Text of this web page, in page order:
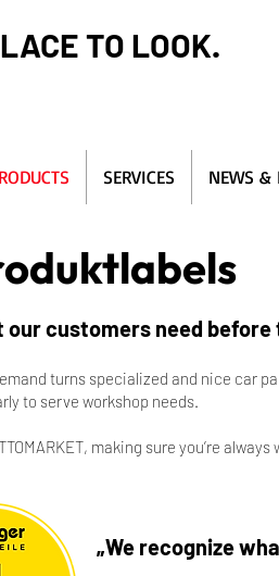
TO LOOK.
SERVICES NEWS &
our customers need before
turns specialized and nice car
to serve workshop needs.
making sure you’re
„We recognize